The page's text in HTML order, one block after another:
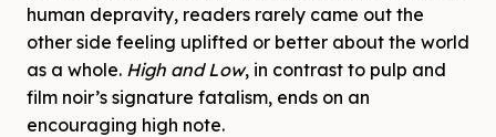
human depravity, readers rarely came out the
other side feeling uplifted or better about the world
as a whole. High and Low, in contrast to pulp and
film noir’s signature fatalism, ends on an
encouraging high note.